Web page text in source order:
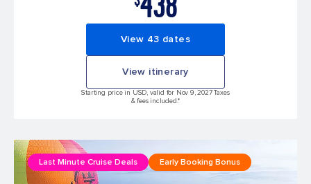
View 43 dates
View itinerary
Starting price in USD, valid for Nov 9, 2027 Taxes
& fees included.*
Last Minute Cruise Deals Early Booking Bonus